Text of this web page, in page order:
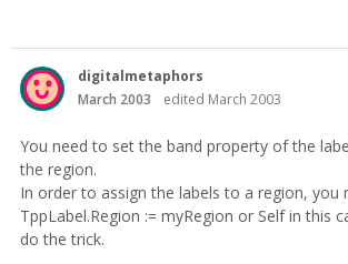
digitalmetaphors
March 2003
edited March 2003
You need to set the band property of the
the region.
In order to assign the labels to a region, you
TppLabel.Region := myRegion or Self in this
do the trick.